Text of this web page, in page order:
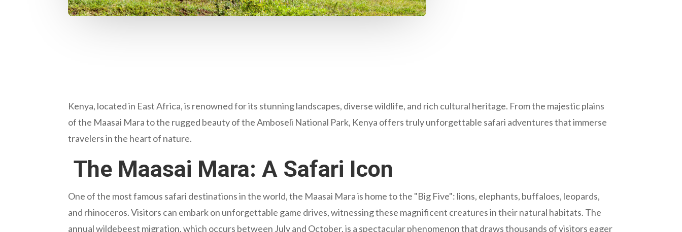
Kenya, located in East Africa, is renowned for its stunning landscapes, diverse wildlife, and rich cultural heritage. From the majestic plains
of the Maasai Mara to the rugged beauty of the Amboseli National Park, Kenya offers truly unforgettable safari adventures that immerse
travelers in the heart of nature.
The Maasai Mara: A Safari Icon
One of the most famous safari destinations in the world, the Maasai Mara is home to the "Big Five": lions, elephants, buffaloes, leopards,
and rhinoceros. Visitors can embark on unforgettable game drives, witnessing these magnificent creatures in their natural habitats. The
annual wildebeest migration, which occurs between July and October, is a spectacular phenomenon that draws thousands of visitors eager